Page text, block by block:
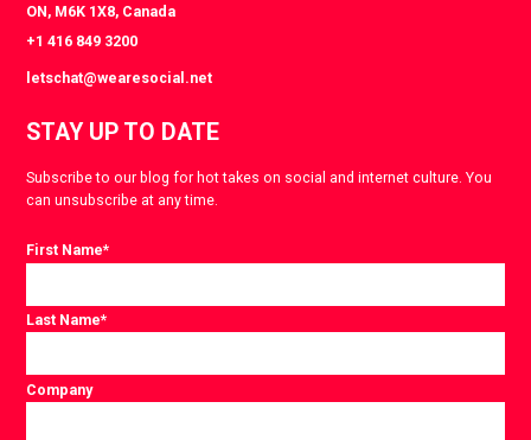
ON, M6K 1X8, Canada
+1 416 849 3200
letschat@wearesocial.net
STAY UP TO DATE
Subscribe to our blog for hot takes on social and internet culture. You
can unsubscribe at any time.
First Name*
Last Name*
Company